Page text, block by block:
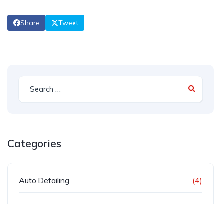
Share Tweet
Categories
Auto Detailing (4)